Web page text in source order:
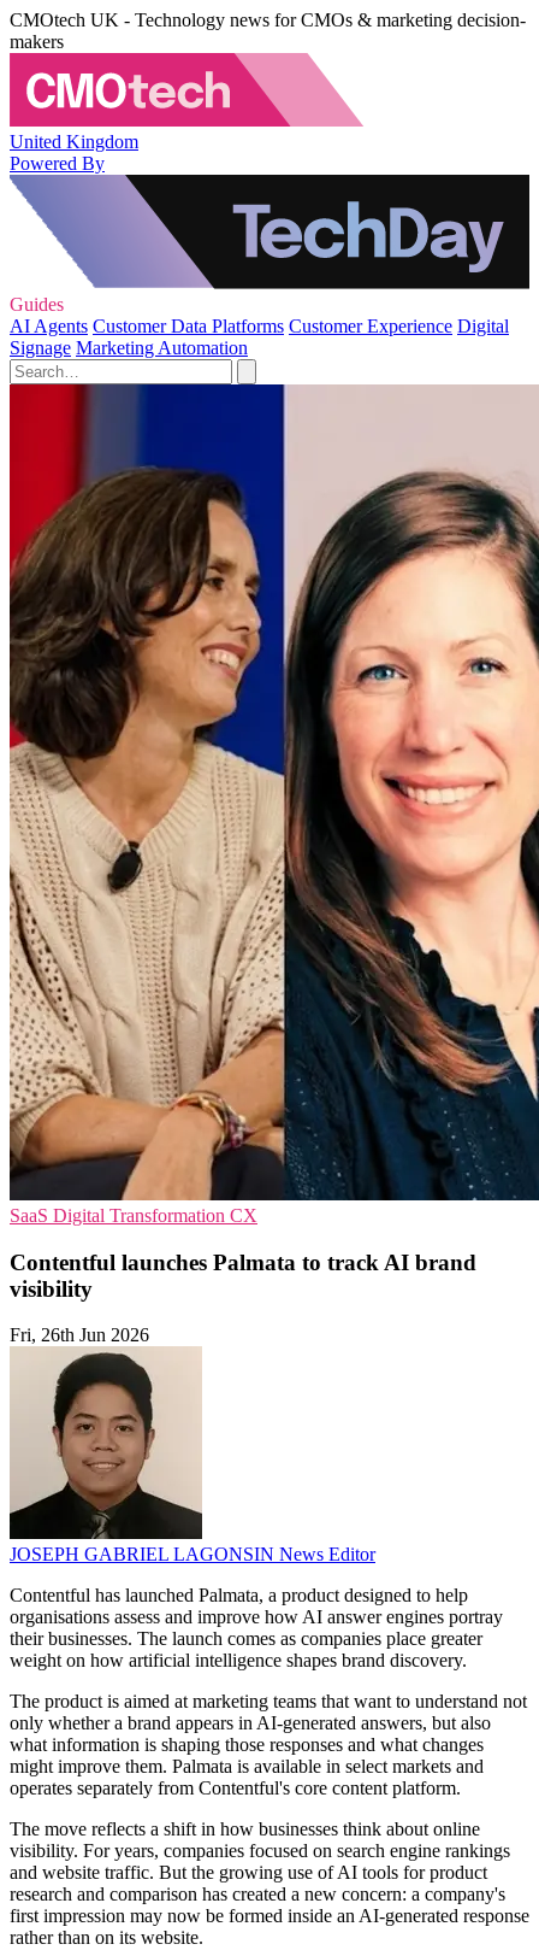
CMOtech UK - Technology news for CMOs & marketing decision-
makers
United Kingdom
Powered By
Guides
AI Agents Customer Data Platforms Customer Experience Digital
Signage Marketing Automation
SaaS Digital Transformation CX
Contentful launches Palmata to track AI brand
visibility
Fri, 26th Jun 2026
JOSEPH GABRIEL LAGONSIN News Editor
Contentful has launched Palmata, a product designed to help
organisations assess and improve how AI answer engines portray
their businesses. The launch comes as companies place greater
weight on how artificial intelligence shapes brand discovery.
The product is aimed at marketing teams that want to understand not
only whether a brand appears in AI-generated answers, but also
what information is shaping those responses and what changes
might improve them. Palmata is available in select markets and
operates separately from Contentful's core content platform.
The move reflects a shift in how businesses think about online
visibility. For years, companies focused on search engine rankings
and website traffic. But the growing use of AI tools for product
research and comparison has created a new concern: a company's
first impression may now be formed inside an AI-generated response
rather than on its website.